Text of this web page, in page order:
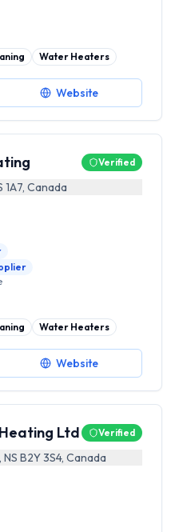
Water Heaters
Website
Verified
1A7, Canada
Water Heaters
Website
Ltd Verified
B2Y 3S4, Canada